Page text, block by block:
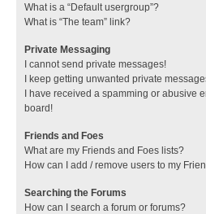
What is a “Default usergroup”?
What is “The team” link?
Private Messaging
I cannot send private messages!
I keep getting unwanted private
I have received a spamming or abusive
board!
Friends and Foes
What are my Friends and Foes lists?
How can I add / remove users to my
Searching the Forums
How can I search a forum or forums?